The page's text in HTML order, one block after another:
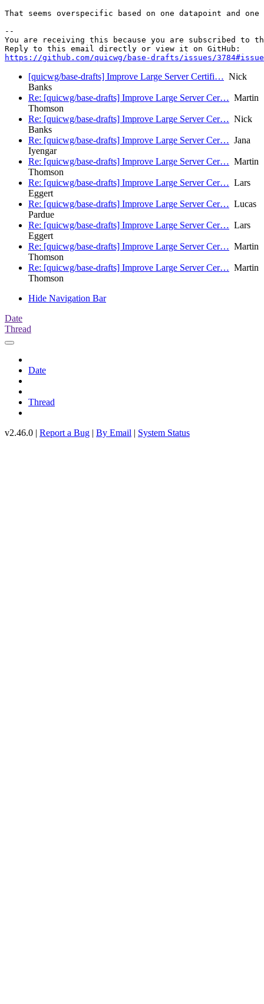
That seems overspecific based on one datapoint and
--
You are receiving this because you are subscribed to
https://github.com/quicwg/base-drafts/issues/
[quicwg/base-drafts] Improve Large Server Certifi… Nick
Banks
Re: [quicwg/base-drafts] Improve Large Server Cer… Martin
Thomson
Re: [quicwg/base-drafts] Improve Large Server Cer… Nick
Banks
Re: [quicwg/base-drafts] Improve Large Server Cer… Jana
Iyengar
Re: [quicwg/base-drafts] Improve Large Server Cer… Martin
Thomson
Re: [quicwg/base-drafts] Improve Large Server Cer… Lars
Eggert
Re: [quicwg/base-drafts] Improve Large Server Cer… Lucas
Pardue
Re: [quicwg/base-drafts] Improve Large Server Cer… Lars
Eggert
Re: [quicwg/base-drafts] Improve Large Server Cer… Martin
Thomson
Re: [quicwg/base-drafts] Improve Large Server Cer… Martin
Thomson
Hide Navigation Bar
Date
Thread
Date
Thread
v2.46.0 | Report a Bug | By Email | System Status